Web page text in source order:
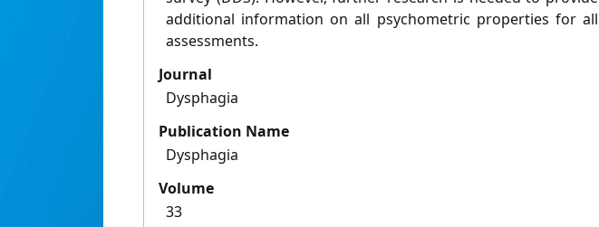
additional information on all psychometric properties for all
assessments.
Journal
Dysphagia
Publication Name
Dysphagia
Volume
33